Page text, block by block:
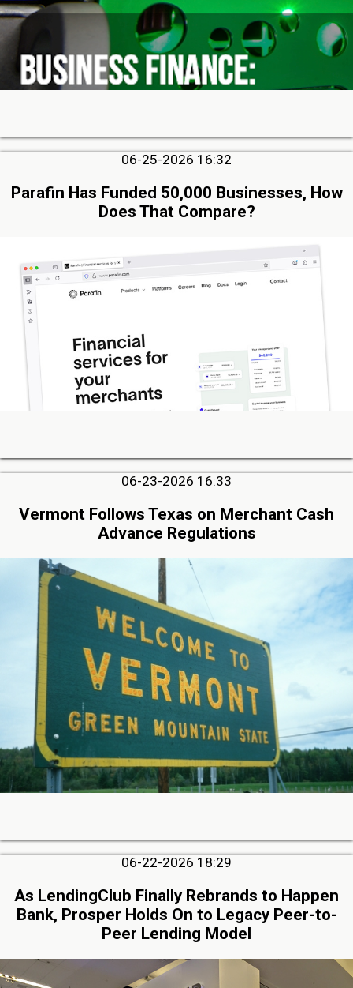
06-25-2026 16:32
Parafin Has Funded 50,000 Businesses, How
Does That Compare?
06-23-2026 16:33
Vermont Follows Texas on Merchant Cash
Advance Regulations
06-22-2026 18:29
As LendingClub Finally Rebrands to Happen
Bank, Prosper Holds On to Legacy Peer-to-
Peer Lending Model